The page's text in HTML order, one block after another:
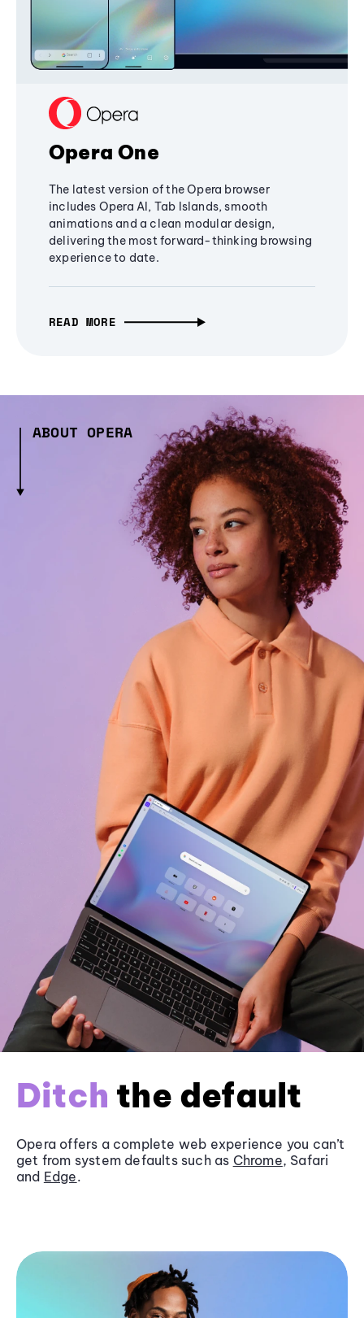
Opera One
The latest version of the Opera browser
includes Opera AI, Tab Islands, smooth
animations and a clean modular design,
delivering the most forward-thinking browsing
experience to date.
READ MORE
ABOUT OPERA
Ditch the default
Opera offers a complete web experience you can’t
get from system defaults such as Chrome, Safari
and Edge.